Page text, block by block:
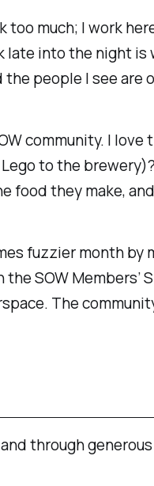
much; I work
late into the night
people I see are
community. I love
to the
food they make,
fuzzier month
SOW Members’
The
through